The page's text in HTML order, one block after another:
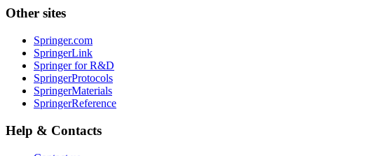
Other sites
Springer.com
SpringerLink
Springer for R&D
SpringerProtocols
SpringerMaterials
SpringerReference
Help & Contacts